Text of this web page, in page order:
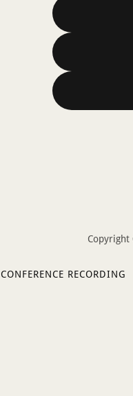
Copyright
CONFERENCE RECORDING